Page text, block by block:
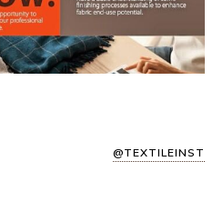
@TEXTILEINST